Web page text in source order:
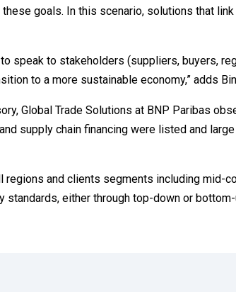
goals. In this scenario, solutions that
speak to stakeholders (suppliers, buyers,
to a more sustainable economy,” adds
Global Trade Solutions at BNP Paribas
supply chain financing were listed and
regions and clients segments including mid-
either through top-down or